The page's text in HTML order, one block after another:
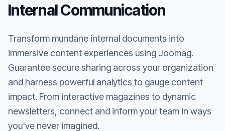
Internal Communication
Transform mundane internal documents into
immersive content experiences using Joomag.
Guarantee secure sharing across your organization
and harness powerful analytics to gauge content
impact. From interactive magazines to dynamic
newsletters, connect and inform your team in ways
you've never imagined.